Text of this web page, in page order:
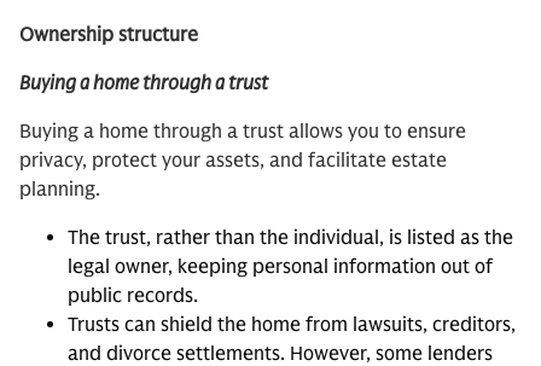
Ownership structure
Buying a home through a trust
Buying a home through a trust allows you to ensure
privacy, protect your assets, and facilitate estate
planning.
The trust, rather than the individual, is listed as the
legal owner, keeping personal information out of
public records.
Trusts can shield the home from lawsuits, creditors,
and divorce settlements. However, some lenders